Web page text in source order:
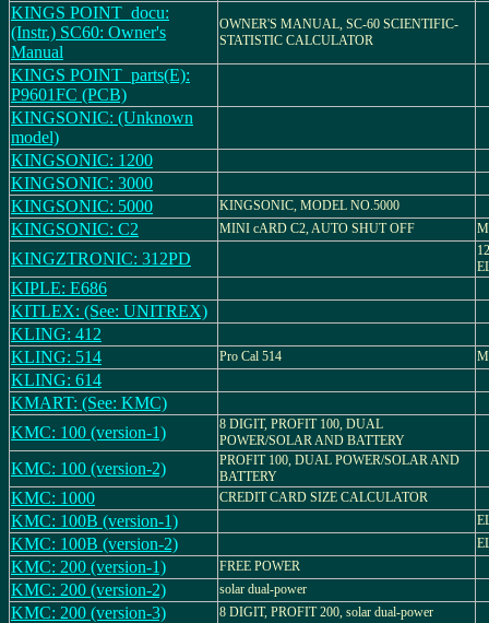
KINGS POINT_docu:
(Instr.) SC60: Owner's
Manual
OWNER'S MANUAL, SC-60 SCIENTIFIC-
STATISTIC CALCULATOR
KINGS POINT_parts(E):
P9601FC (PCB)
KINGSONIC: (Unknown
model)
KINGSONIC: 1200
KINGSONIC: 3000
KINGSONIC: 5000
KINGSONIC, MODEL NO.5000
KINGSONIC: C2 MINI cARD C2, AUTO SHUT OFF
KINGZTRONIC: 312PD
KIPLE: E686
KITLEX: (See: UNITREX)
KLING: 412
KLING: 514
Pro Cal 514
KLING: 614
KMART: (See: KMC)
KMC: 100 (version-1)
8 DIGIT, PROFIT 100, DUAL
POWER/SOLAR AND BATTERY
KMC: 100 (version-2)
PROFIT 100, DUAL POWER/SOLAR AND
BATTERY
KMC: 1000 CREDIT CARD SIZE CALCULATOR
KMC: 100B (version-1)
KMC: 100B (version-2)
KMC: 200 (version-1) FREE POWER
KMC: 200 (version-2) solar dual-power
KMC: 200 (version-3) 8 DIGIT, PROFIT 200, solar dual-power